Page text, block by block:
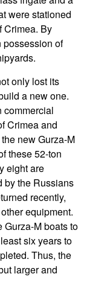
were stationed
Crimea. By
of
only lost its
a new one.
commercial
Crimea and
new Gurza-M
these 52-ton
eight are
by the Russians
recently,
equipment.
Gurza-M boats to
six years to
Thus, the
larger and